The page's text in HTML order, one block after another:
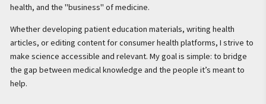
health, and the "business" of medicine.
Whether developing patient education materials, writing health
articles, or editing content for consumer health platforms, I strive to
make science accessible and relevant. My goal is simple: to bridge
the gap between medical knowledge and the people it’s meant to
help.